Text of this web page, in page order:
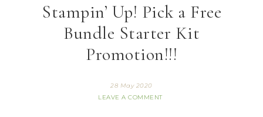
Stampin’ Up! Pick a Free
Bundle Starter Kit
Promotion!!!
28 May 2020
LEAVE A COMMENT